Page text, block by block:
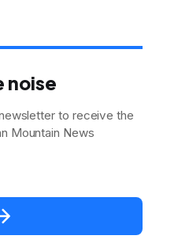
noise
to receive the
Mountain News